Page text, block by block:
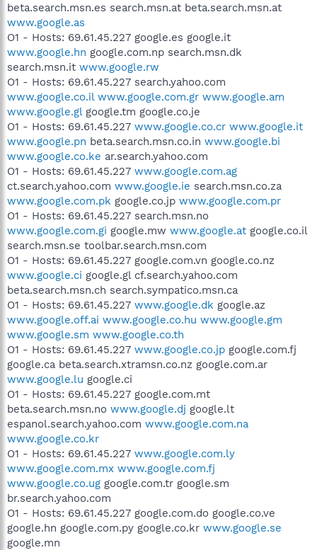
beta.search.msn.es search.msn.at beta.search.msn.at
www.google.as
O1 - Hosts: 69.61.45.227 google.es google.it
www.google.hn google.com.np search.msn.dk
search.msn.it www.google.rw
O1 - Hosts: 69.61.45.227 search.yahoo.com
www.google.co.il www.google.com.gr www.google.am
www.google.gl google.tm google.co.je
O1 - Hosts: 69.61.45.227 www.google.co.cr www.google.it
www.google.pn beta.search.msn.co.in www.google.bi
www.google.co.ke ar.search.yahoo.com
O1 - Hosts: 69.61.45.227 www.google.com.ag
ct.search.yahoo.com www.google.ie search.msn.co.za
www.google.com.pk google.co.jp www.google.com.pr
O1 - Hosts: 69.61.45.227 search.msn.no
www.google.com.gi google.mw www.google.at google.co.il
search.msn.se toolbar.search.msn.com
O1 - Hosts: 69.61.45.227 google.com.vn google.co.nz
www.google.ci google.gl cf.search.yahoo.com
beta.search.msn.ch search.sympatico.msn.ca
O1 - Hosts: 69.61.45.227 www.google.dk google.az
www.google.off.ai www.google.co.hu www.google.gm
www.google.sm www.google.co.th
O1 - Hosts: 69.61.45.227 www.google.co.jp google.com.fj
google.ca beta.search.xtramsn.co.nz google.com.ar
www.google.lu google.ci
O1 - Hosts: 69.61.45.227 google.com.mt
beta.search.msn.no www.google.dj google.lt
espanol.search.yahoo.com www.google.com.na
www.google.co.kr
O1 - Hosts: 69.61.45.227 www.google.com.ly
www.google.com.mx www.google.com.fj
www.google.co.ug google.com.tr google.sm
br.search.yahoo.com
O1 - Hosts: 69.61.45.227 google.com.do google.co.ve
google.hn google.com.py google.co.kr www.google.se
google.mn